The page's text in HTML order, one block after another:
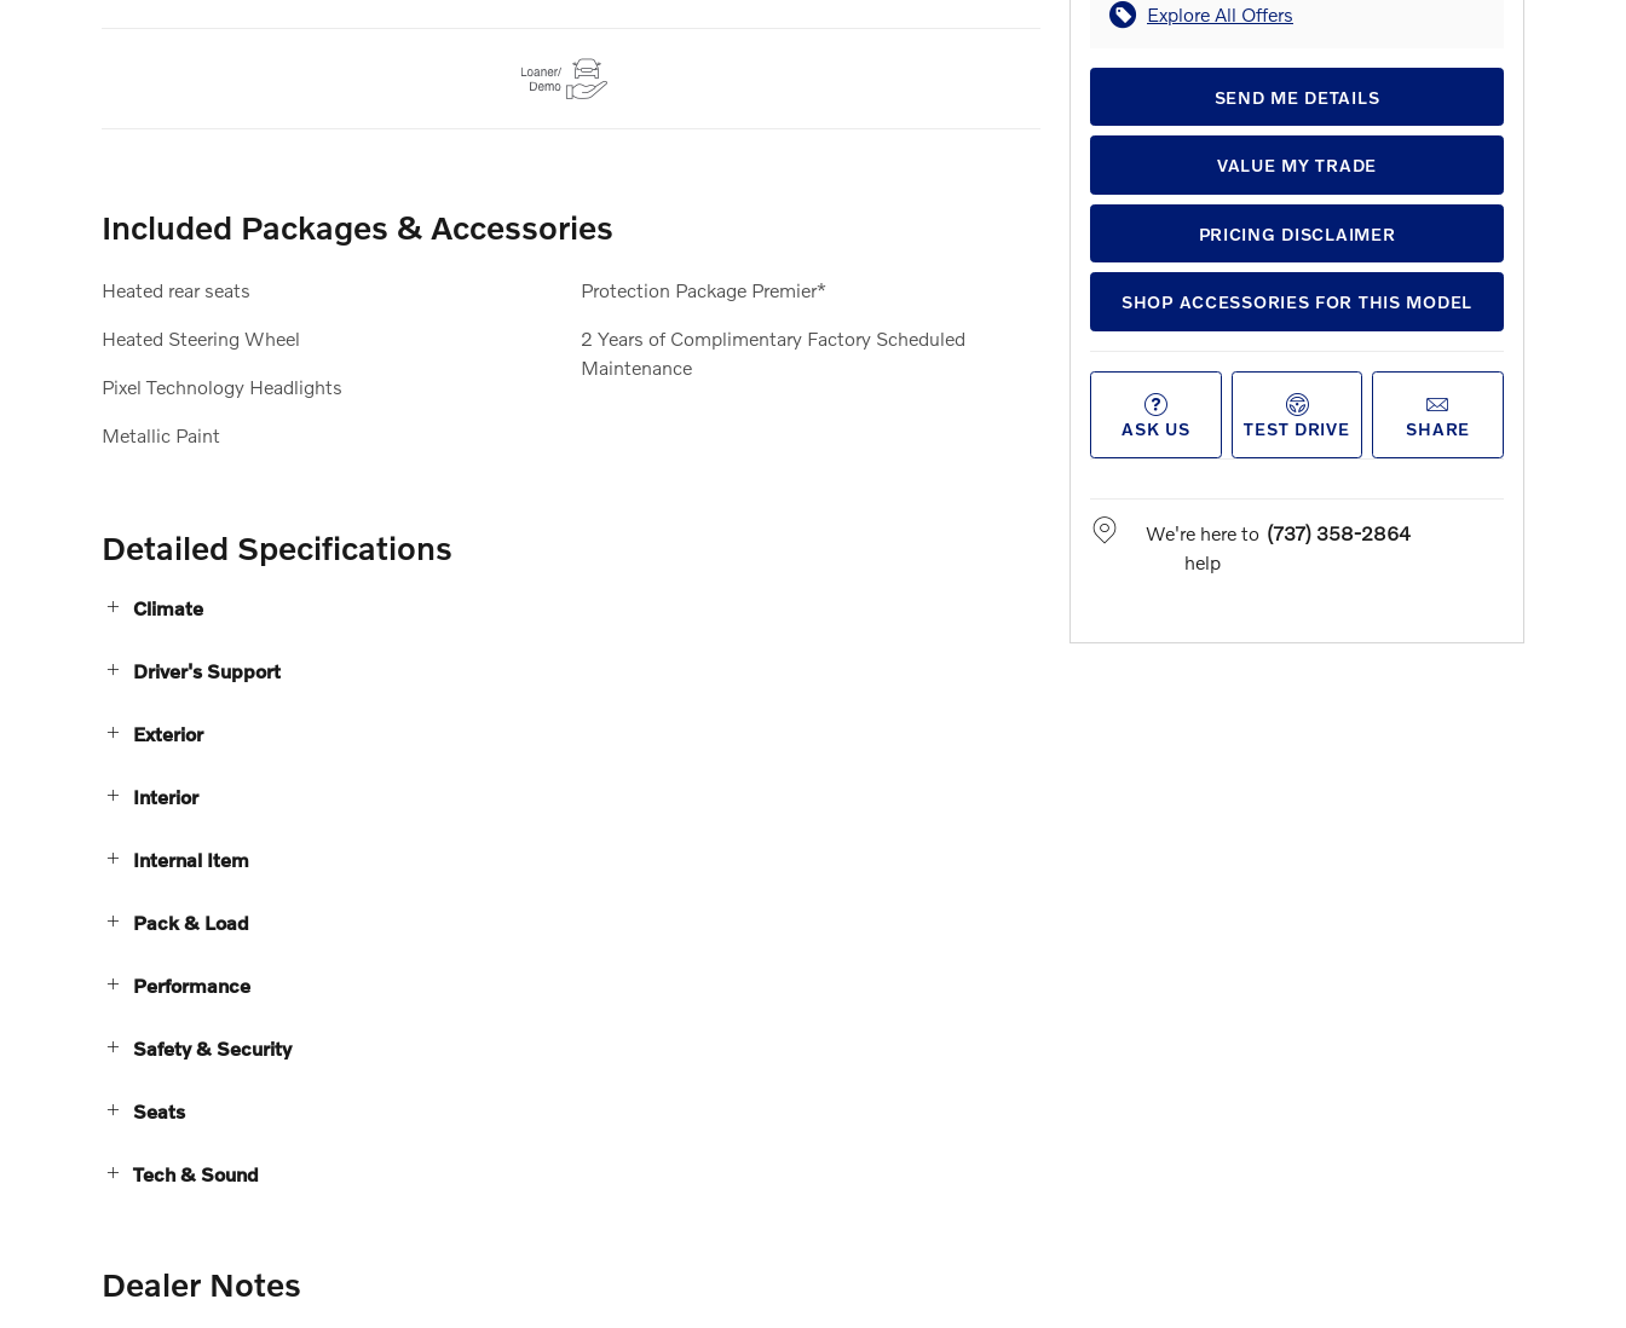
Included Packages & Accessories
Heated rear seats
Heated Steering Wheel
Pixel Technology Headlights
Metallic Paint
Protection Package Premier*
2 Years of Complimentary Factory Scheduled
Maintenance
Detailed Specifications
Climate
Driver's Support
Exterior
Interior
Internal Item
Pack & Load
Performance
Safety & Security
Seats
Tech & Sound
Dealer Notes
Explore All Offers
SEND ME DETAILS
VALUE MY TRADE
PRICING DISCLAIMER
SHOP ACCESSORIES FOR THIS MODEL
ASK US TEST DRIVE SHARE
We're here to
help
(737) 358-2864